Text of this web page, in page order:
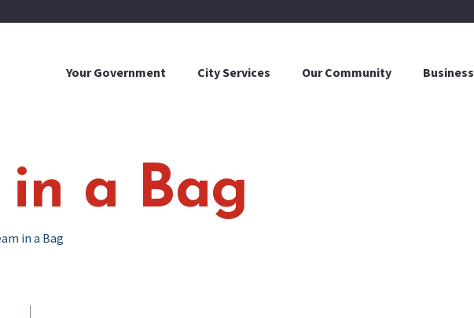
Your Government City Services Our Community Business
in a Bag
in a Bag